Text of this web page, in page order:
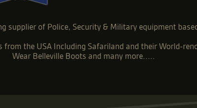
supplier of Police, Security & Military equipment
the USA Including Safariland and their World-
Wear Belleville Boots and many more.....